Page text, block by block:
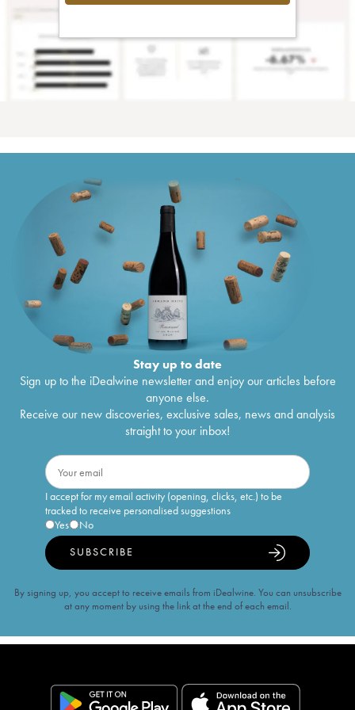
Stay up to date
Sign up to the iDealwine newsletter and enjoy our articles before
anyone else.
Receive our new discoveries, exclusive sales, news and analysis
straight to your inbox!
I accept for my email activity (opening, clicks, etc.) to be
tracked to receive personalised suggestions
Yes
No
SUBSCRIBE
By signing up, you accept to receive emails from iDealwine. You can unsubscribe
at any moment by using the link at the end of each email.